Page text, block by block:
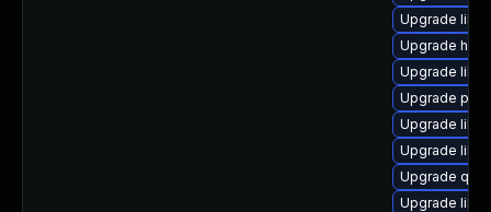
Upgrade
Upgrade
Upgrade
Upgrade
Upgrade
Upgrade
Upgrade
Upgrade